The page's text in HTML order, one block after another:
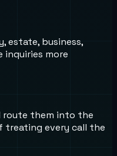
estate, business,
inquiries more
route them into the
treating every call the